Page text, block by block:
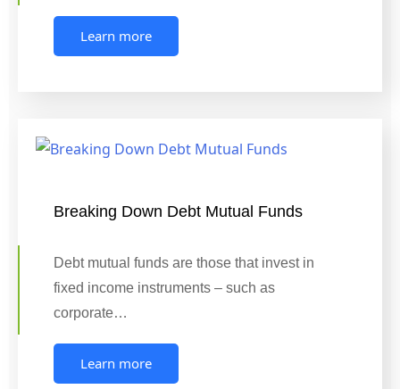
Learn more
Breaking Down Debt Mutual Funds
Debt mutual funds are those that invest in
fixed income instruments – such as
corporate…
Learn more